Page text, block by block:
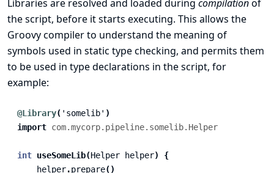
Libraries are resolved and loaded during compilationof
the script, before it starts executing. This allows the
Groovy compiler to understand the meaning of
symbols used in static type checking, and permits them
to be used in type declarations in the script, for
example:
@Library( 'somelib' )
import com.mycorp.pipeline.somelib.Helper
int useSomeLib(Helper helper)
{
helper.prepare()